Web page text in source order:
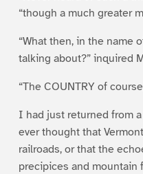
“though a much greater
“What then, in the name
talking about?” inquired
“The COUNTRY of
I had just returned from
ever thought that
railroads, or that the
precipices and mountain